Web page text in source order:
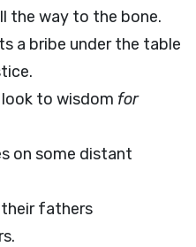
the way to the bone.
a bribe under the table
to wisdom for
on some distant
fathers